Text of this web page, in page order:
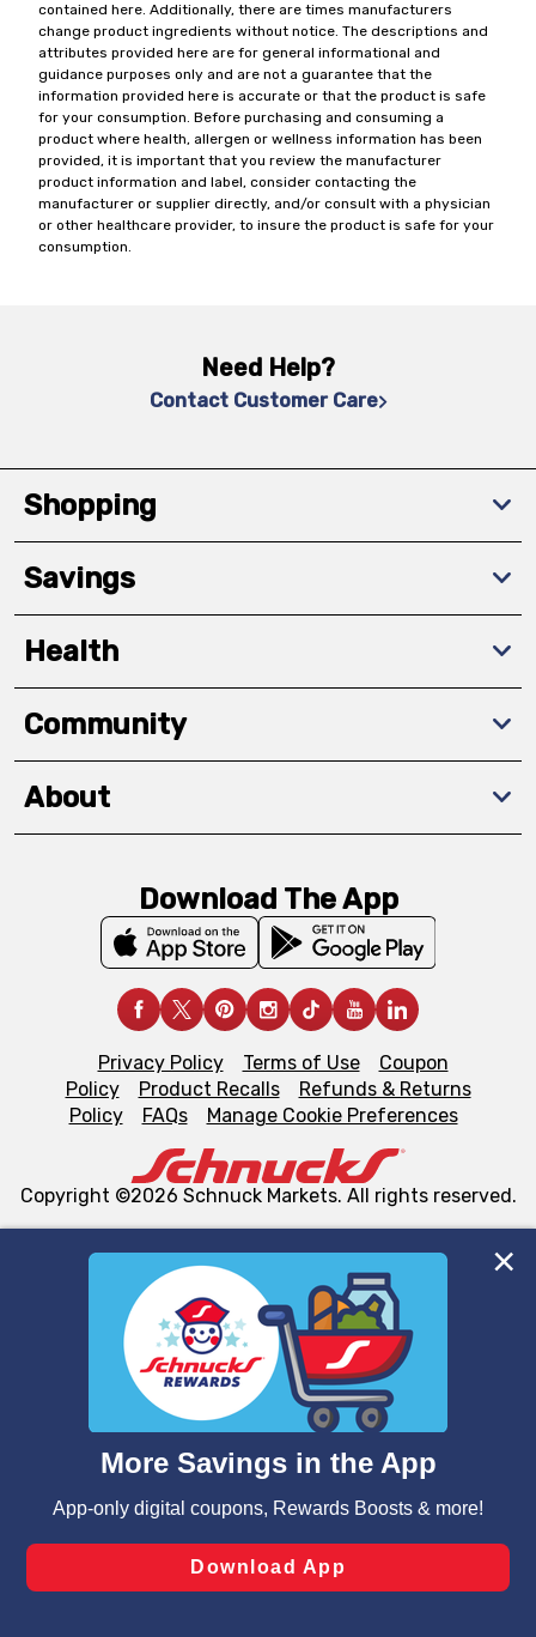
We and our third party partners use cookies, tags, and
similar technologies on this site to ensure the essential
functionality of our website and for business purposes,
such as to enhance site navigation, analyze site usage,
and assist in our marketing flows, such as to personalize
can opt-out of certain cookies, including those used for
laws, by clicking “Cookie Preferences” and clicking “Save
Changes” to save your preferences.
contained here. Additionally, there are times manufacturers
change product ingredients without notice. The descriptions and
attributes provided here are for general informational and
guidance purposes only and are not a guarantee that the
information provided here is accurate or that the product is safe
for your consumption. Before purchasing and consuming a
product where health, allergen or wellness information has been
provided, it is important that you review the manufacturer
product information and label, consider contacting the
manufacturer or supplier directly, and/or consult with a physician
or other healthcare provider, to insure the product is safe for your
consumption.
Need Help?
Contact Customer Care
Shopping
Savings
Health
Community
About
Download The App
Privacy Policy Terms of Use
Coupon
Policy
Product Recalls
Refunds & Returns
Policy
FAQs Manage Cookie Preferences
Copyright ©2026 Schnuck Markets. All rights reserved.